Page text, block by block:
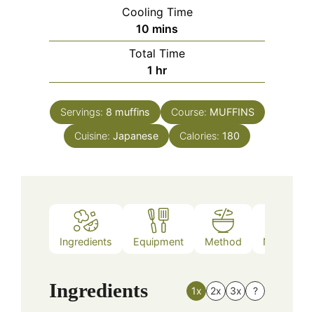
Cooling Time
10 minutes
mins
Total Time
1 hour
hr
Servings: 8 muffins Course: MUFFINS
Cuisine: Japanese Calories: 180
Ingredients Equipment Method Nutrition
Ingredients 1x 2x 3x ?